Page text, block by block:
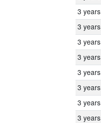
3 years
3 years
3 years
3 years
3 years
3 years
3 years
3 years